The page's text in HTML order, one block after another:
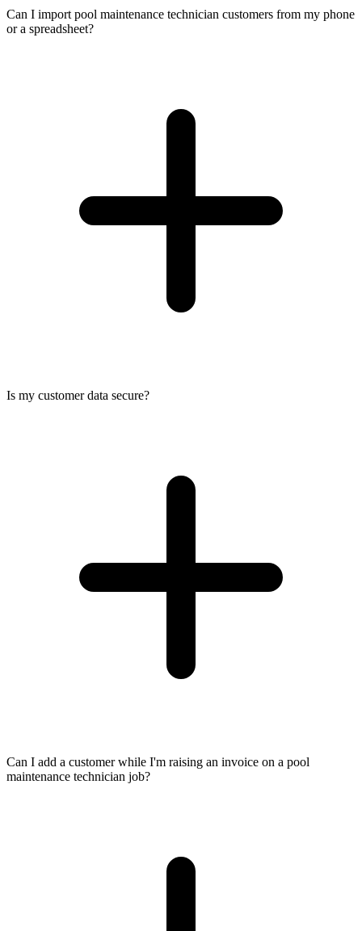
Can I import pool maintenance technician customers from my phone
or a spreadsheet?
Is my customer data secure?
Can I add a customer while I'm raising an invoice on a pool
maintenance technician job?